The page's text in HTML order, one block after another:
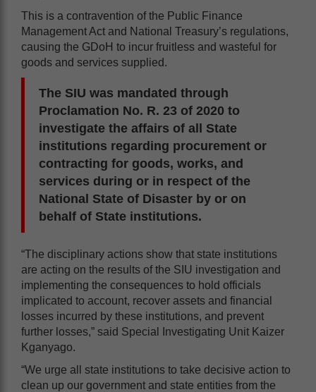
This is a contravention of the Public Finance
Management Act and National Treasury’s regulations,
causing the GDoH to incur fruitless and wasteful for
goods and services supplied.
The SIU was mandated through
Proclamation No. R. 23 of 2020 to
investigate the affairs of all State
institutions regarding procurement or
contracting for goods, works, and
services during or in respect of the
National State of Disaster by or on
behalf of State institutions.
“The disciplinary actions show that state institutions
are acting on the results of the SIU investigation and
implementing the consequences to hold officials
implicated to account, recover assets and financial
losses incurred by these institutions, and prevent
further losses,” said Special Investigating Unit Kaizer
Kganyago.
“We urge all state institutions to take decisive action to
clean up our government and state entities from the